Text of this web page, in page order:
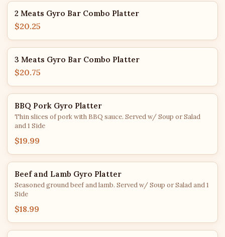
2 Meats Gyro Bar Combo Platter
$20.25
3 Meats Gyro Bar Combo Platter
$20.75
BBQ Pork Gyro Platter
Thin slices of pork with BBQ sauce. Served w/ Soup or Salad
and 1 Side
$19.99
Beef and Lamb Gyro Platter
Seasoned ground beef and lamb. Served w/ Soup or Salad and 1
Side
$18.99